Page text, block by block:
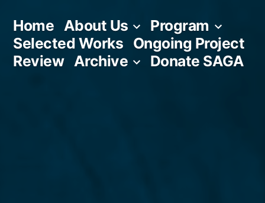
content
Home About Us
Program
Selected Works Ongoing Project
Review Archive Donate SAGA